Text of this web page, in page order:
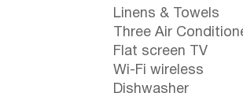
Linens & Towels
Three Air
Flat screen TV
Wi-Fi wireless
Dishwasher